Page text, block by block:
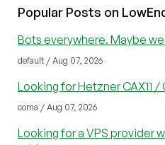
Popular Posts on
Bots everywhere. Maybe we
default / Aug 07, 2026
Looking for Hetzner CAX11 /
coma / Aug 07, 2026
Looking for a VPS provider